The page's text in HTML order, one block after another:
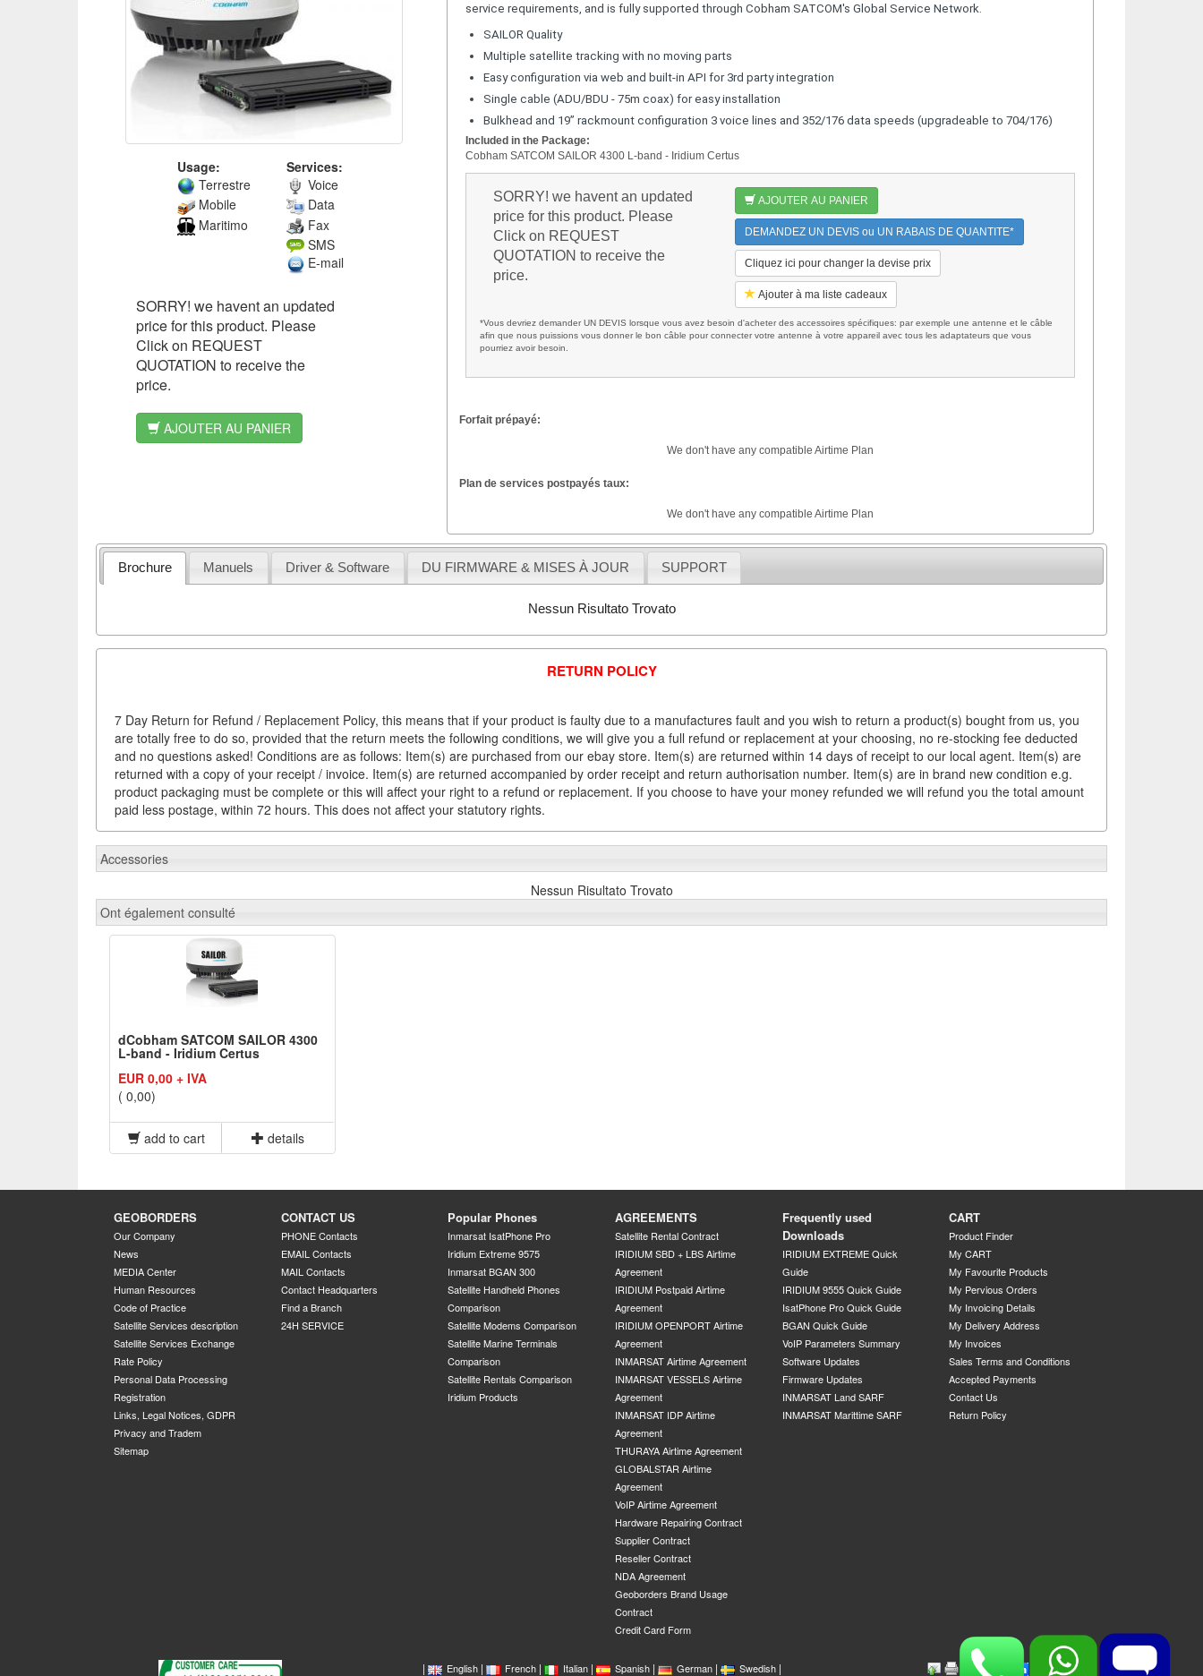
Usage:
Terrestre
Mobile
Maritimo
Services:
Voice
Data
Fax
SMS
E-mail
SORRY! we havent an updated
price for this product. Please
Click on REQUEST
QUOTATION to receive the
price.
AJOUTER AU PANIER
service requirements, and is fully supported through Cobham SATCOM's Global Service Network.
SAILOR Quality
Multiple satellite tracking with no moving parts
Easy configuration via web and built-in API for 3rd party integration
Single cable (ADU/BDU - 75m coax) for easy installation
Bulkhead and 19” rackmount configuration 3 voice lines and 352/176 data speeds (upgradeable to 704/176)
Included in the Package:
Cobham SATCOM SAILOR 4300 L-band - Iridium Certus
SORRY! we havent an updated
price for this product. Please
Click on REQUEST
QUOTATION to receive the
price.
AJOUTER AU PANIER
DEMANDEZ UN DEVIS ou UN RABAIS DE QUANTITE*
Cliquez ici pour changer la devise prix
Ajouter à ma liste cadeaux
*Vous devriez demander UN DEVIS lorsque vous avez besoin d'acheter des accessoires spécifiques: par exemple une antenne et le câble
afin que nous puissions vous donner le bon câble pour connecter votre antenne à votre appareil avec tous les adaptateurs que vous
pourriez avoir besoin.
Forfait prépayé:
We don't have any compatible Airtime Plan
Plan de services postpayés taux:
We don't have any compatible Airtime Plan
Brochure Manuels Driver & Software DU FIRMWARE & MISES À JOUR SUPPORT
Nessun Risultato Trovato
RETURN POLICY
7 Day Return for Refund / Replacement Policy, this means that if your product is faulty due to a manufactures fault and you wish to return a product(s) bought from us, you
are totally free to do so, provided that the return meets the following conditions, we will give you a full refund or replacement at your choosing, no re-stocking fee deducted
and no questions asked! Conditions are as follows: Item(s) are purchased from our ebay store. Item(s) are returned within 14 days of receipt to our local agent. Item(s) are
returned with a copy of your receipt / invoice. Item(s) are returned accompanied by order receipt and return authorisation number. Item(s) are in brand new condition e.g.
product packaging must be complete or this will affect your right to a refund or replacement. If you choose to have your money refunded we will refund you the total amount
paid less postage, within 72 hours. This does not affect your statutory rights.
Accessories
Nessun Risultato Trovato
Ont également consulté
dCobham SATCOM SAILOR 4300
L-band - Iridium Certus
EUR 0,00 + IVA
( 0,00)
add to cart details
GEOBORDERS
Our Company
News
MEDIA Center
Human Resources
Code of Practice
Satellite Services description
Satellite Services Exchange
Rate Policy
Personal Data Processing
Registration
Links, Legal Notices, GDPR
Privacy and Tradem
Sitemap
CONTACT US
PHONE Contacts
EMAIL Contacts
MAIL Contacts
Contact Headquarters
Find a Branch
24H SERVICE
Popular Phones
Inmarsat IsatPhone Pro
Iridium Extreme 9575
Inmarsat BGAN 300
Satellite Handheld Phones
Comparison
Satellite Modems Comparison
Satellite Marine Terminals
Comparison
Satellite Rentals Comparison
Iridium Products
AGREEMENTS
Satellite Rental Contract
IRIDIUM SBD + LBS Airtime
Agreement
IRIDIUM Postpaid Airtime
Agreement
IRIDIUM OPENPORT Airtime
Agreement
INMARSAT Airtime Agreement
INMARSAT VESSELS Airtime
Agreement
INMARSAT IDP Airtime
Agreement
THURAYA Airtime Agreement
GLOBALSTAR Airtime
Agreement
VoIP Airtime Agreement
Hardware Repairing Contract
Supplier Contract
Reseller Contract
NDA Agreement
Geoborders Brand Usage
Contract
Credit Card Form
Frequently used
Downloads
IRIDIUM EXTREME Quick
Guide
IRIDIUM 9555 Quick Guide
IsatPhone Pro Quick Guide
BGAN Quick Guide
VoIP Parameters Summary
Software Updates
Firmware Updates
INMARSAT Land SARF
INMARSAT Marittime SARF
CART
Product Finder
My CART
My Favourite Products
My Pervious Orders
My Invoicing Details
My Delivery Address
My Invoices
Sales Terms and Conditions
Accepted Payments
Contact Us
Return Policy
| English| French| Italian| Spanish| German| Swedish|